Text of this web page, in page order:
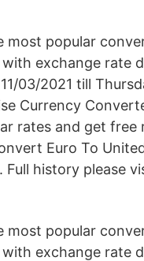
most popular
exchange rate
03/2021 till
Currency
rates and get free
Euro To
history please
most popular
exchange rate